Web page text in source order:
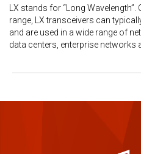
LX stands for “Long
range, LX transceivers can
and are used in a wide range of
data centers, enterprise networks